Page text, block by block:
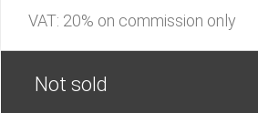
VAT: 20% on commission only
Not sold